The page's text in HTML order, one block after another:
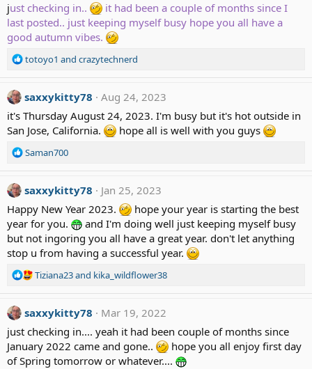
o
n
:
just checking in..
it had been a couple of months since I
last posted.. just keeping myself busy hope you all have a
good autumn vibes.
R
c
i
o
s
:
totoyo1 and crazytechnerd
saxxykitty78
Aug 24, 2023
it's Thursday August 24, 2023. I'm busy but it's hot outside in
San Jose, California.
hope all is well with you guys
R
c
i
o
n
s
Saman700
saxxykitty78
Jan 25, 2023
Happy New Year 2023.
hope your year is starting the best
year for you.
and I'm doing well just keeping myself busy
but not ingoring you all have a great year. don't let anything
stop u from having a successful year.
R
c
o
n
Tiziana23and kika_wildflower38
saxxykitty78
Mar 19, 2022
just checking in.... yeah it had been couple of months since
January 2022 came and gone..
hope you all enjoy first day
of Spring tomorrow or whatever....